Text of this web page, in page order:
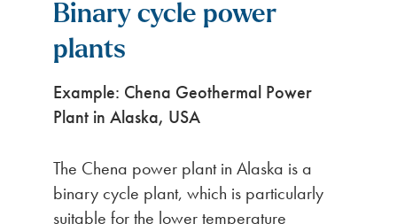
Binary cycle power
plants
Example: Chena Geothermal Power
Plant in Alaska, USA
The Chena power plant in Alaska is a
binary cycle plant, which is particularly
suitable for the lower temperature